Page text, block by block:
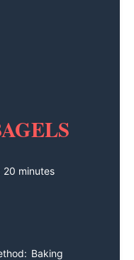
20 minutes
Baking